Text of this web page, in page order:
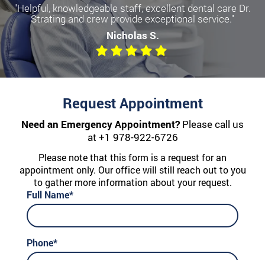
"Helpful, knowledgeable staff, excellent dental care Dr.
Strating and crew provide exceptional service."
Nicholas S.
Become a more confident you
with Dental Implants
We offer All-on-Four, Single Implants, and Dentures
Request Appointment
Need an Emergency Appointment? Please call us
at +1 978-922-6726
Please note that this form is a request for an
appointment only. Our office will still reach out to you
to gather more information about your request.
Full Name*
Phone*